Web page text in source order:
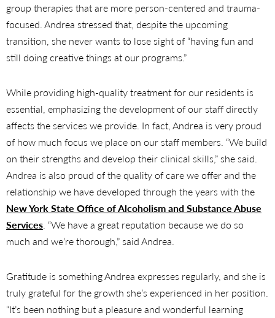
group therapies that are more person-centered and trauma-
focused. Andrea stressed that, despite the upcoming
transition, she never wants to lose sight of “having fun and
still doing creative things at our programs.”
While providing high-quality treatment for our residents is
essential, emphasizing the development of our staff directly
affects the services we provide. In fact, Andrea is very proud
of how much focus we place on our staff members. “We build
on their strengths and develop their clinical skills,” she said.
Andrea is also proud of the quality of care we offer and the
relationship we have developed through the years with the
New York State Office of Alcoholism and Substance Abuse
Services. “We have a great reputation because we do so
much and we’re thorough,” said Andrea.
Gratitude is something Andrea expresses regularly, and she is
truly grateful for the growth she’s experienced in her position.
“It’s been nothing but a pleasure and wonderful learning